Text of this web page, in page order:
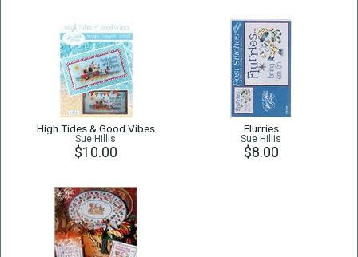
High Tides & Good Vibes
Sue Hillis
$10.00
Flurries
Sue Hillis
$8.00